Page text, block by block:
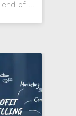
end-of-